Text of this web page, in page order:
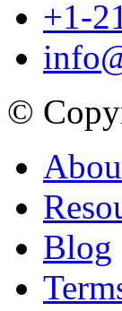
+1-
©
Blog